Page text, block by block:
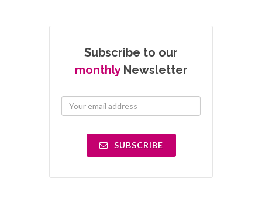
Subscribe to our
monthlyNewsletter
SUBSCRIBE